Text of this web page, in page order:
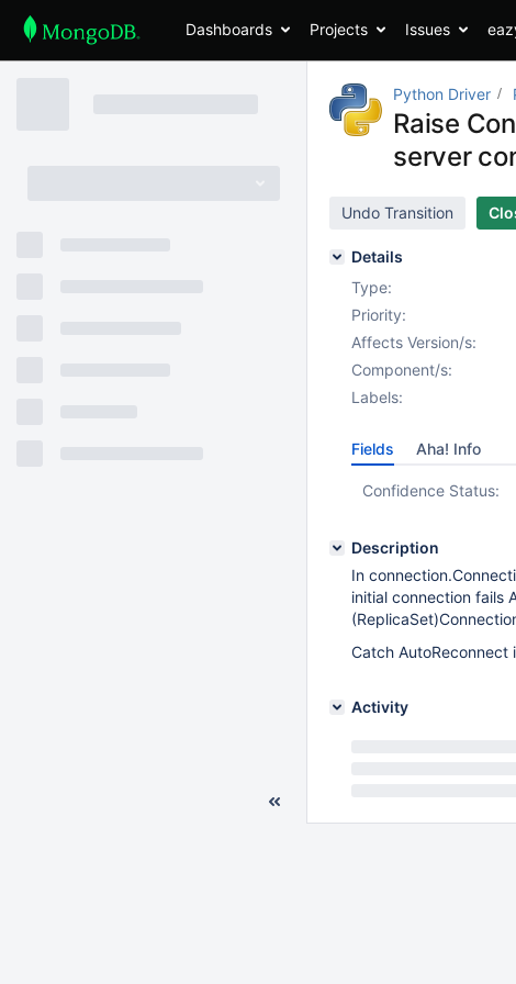
Dashboards Projects Issues
Python Driver
Raise
server
Undo Transition
Details
Type:
Priority:
Affects Version/s:
Component/s:
Labels:
Fields Aha! Info
Confidence Status:
Description
In
initial connection fails
Catch AutoReconnect
Activity